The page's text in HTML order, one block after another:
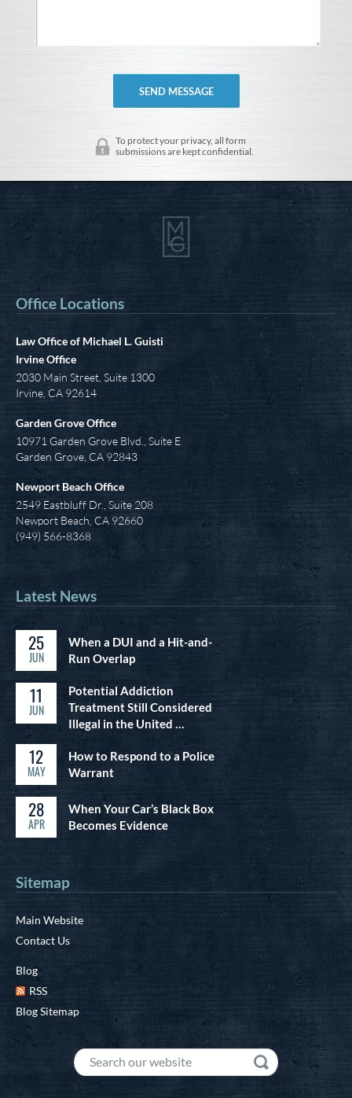
To protect your privacy, all form
submissions are kept confidential.
Office Locations
Law Office of Michael L. Guisti
Irvine Office
2030 Main Street, Suite 1300
Irvine, CA 92614
Garden Grove Office
10971 Garden Grove Blvd., Suite E
Garden Grove, CA 92843
Newport Beach Office
2549 Eastbluff Dr., Suite 208
Newport Beach, CA 92660
(949) 566-8368
Latest News
25
JUN
When a DUI and a Hit-and-
Run Overlap
11
JUN
Potential Addiction
Treatment Still Considered
Illegal in the United …
12
MAY
How to Respond to a Police
Warrant
28
APR
When Your Car’s Black Box
Becomes Evidence
Sitemap
Main Website
Contact Us
Blog
RSS
Blog Sitemap